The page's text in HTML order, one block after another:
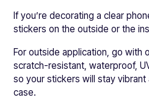
If you’re decorating a clear
stickers on the outside or the
For outside application, go with
scratch-resistant, waterproof,
so your stickers will stay
case.